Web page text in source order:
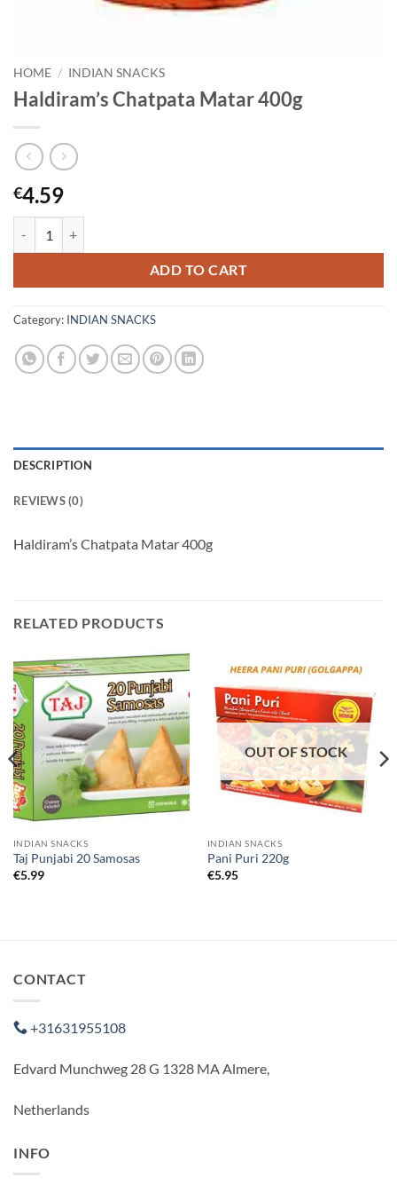
HOME / INDIAN SNACKS
Haldiram’s Chatpata Matar 400g
€4.59
ADD TO CART
Category: INDIAN SNACKS
DESCRIPTION
REVIEWS (0)
Haldiram’s Chatpata Matar 400g
RELATED PRODUCTS
INDIAN SNACKS
Taj Punjabi 20 Samosas
€5.99
OUT OF STOCK
INDIAN SNACKS
Pani Puri 220g
€5.95
CONTACT
+31631955108
Edvard Munchweg 28 G 1328 MA Almere,
Netherlands
INFO